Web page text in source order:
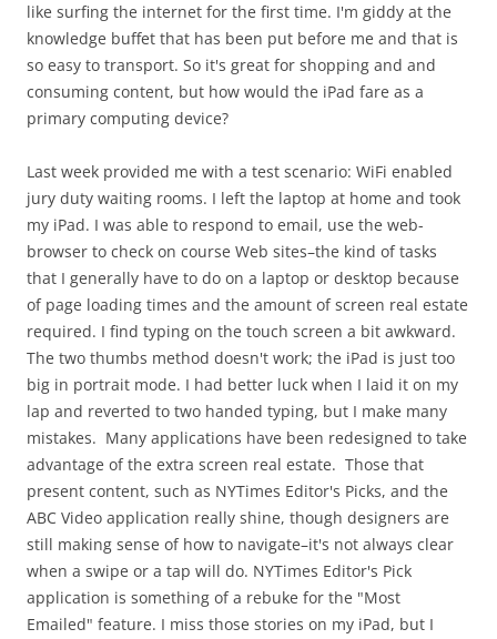
like surfing the internet for the first time. I'm giddy at the
knowledge buffet that has been put before me and that is
so easy to transport. So it's great for shopping and and
consuming content, but how would the iPad fare as a
primary computing device?
Last week provided me with a test scenario: WiFi enabled
jury duty waiting rooms. I left the laptop at home and took
my iPad. I was able to respond to email, use the web-
browser to check on course Web sites–the kind of tasks
that I generally have to do on a laptop or desktop because
of page loading times and the amount of screen real estate
required. I find typing on the touch screen a bit awkward.
The two thumbs method doesn't work; the iPad is just too
big in portrait mode. I had better luck when I laid it on my
lap and reverted to two handed typing, but I make many
mistakes. Many applications have been redesigned to take
advantage of the extra screen real estate. Those that
present content, such as NYTimes Editor's Picks, and the
ABC Video application really shine, though designers are
still making sense of how to navigate–it's not always clear
when a swipe or a tap will do. NYTimes Editor's Pick
application is something of a rebuke for the "Most
Emailed" feature. I miss those stories on my iPad, but I